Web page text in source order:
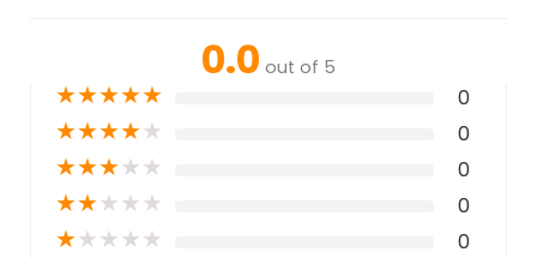
0.0 out of 5
★★★★★ 0
★★★★★ 0
★★★★★ 0
★★★★★ 0
★★★★★ 0